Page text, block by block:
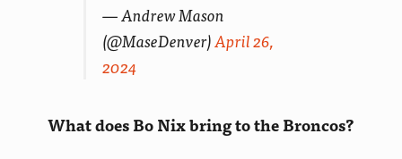
— Andrew Mason
(@MaseDenver)April 26,
2024
What does Bo Nix bring to the Broncos?